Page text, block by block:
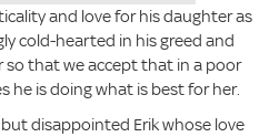
and love for his daughter as
cold-hearted in his greed and
so that we accept that in a poor
he is doing what is best for her.
disappointed Erik whose love